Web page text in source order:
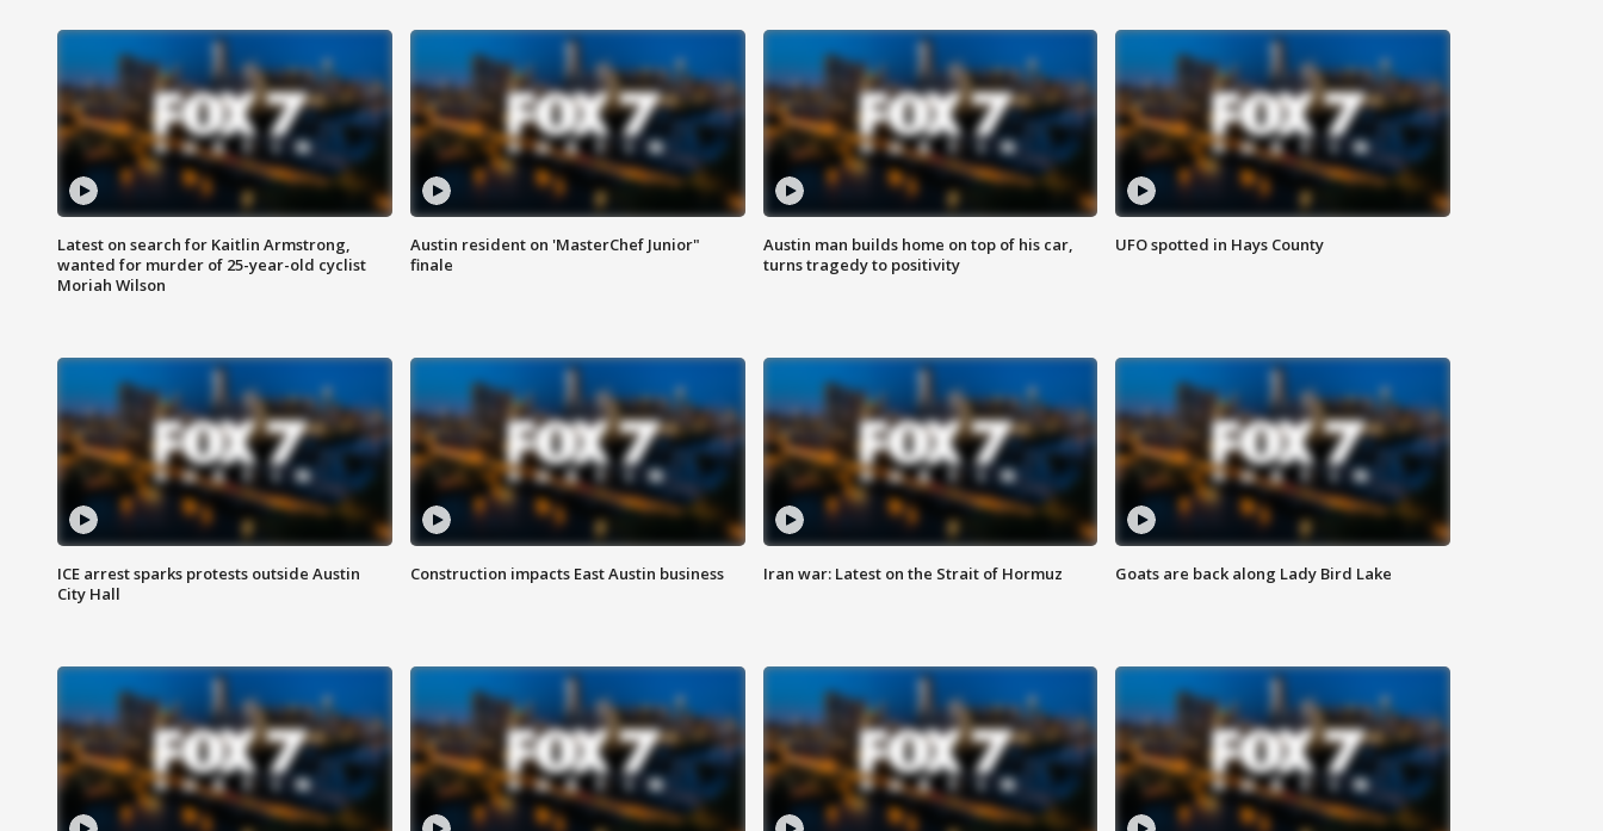
Latest on search for Kaitlin Armstrong,
wanted for murder of 25-year-old cyclist
Moriah Wilson
Austin resident on 'MasterChef Junior"
finale
Austin man builds home on top of his car,
turns tragedy to positivity
UFO spotted in Hays County
ICE arrest sparks protests outside Austin
City Hall
Construction impacts East Austin business Iran war: Latest on the Strait of Hormuz Goats are back along Lady Bird Lake